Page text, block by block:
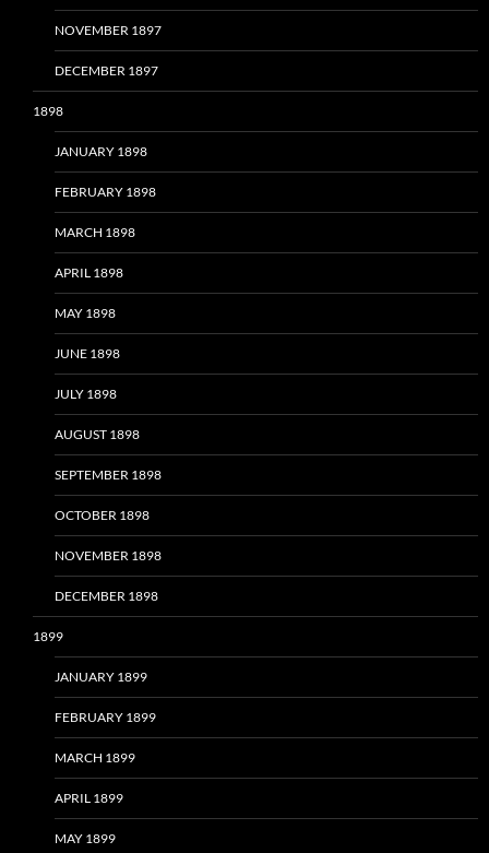
NOVEMBER 1897
DECEMBER 1897
1898
JANUARY 1898
FEBRUARY 1898
MARCH 1898
APRIL 1898
MAY 1898
JUNE 1898
JULY 1898
AUGUST 1898
SEPTEMBER 1898
OCTOBER 1898
NOVEMBER 1898
DECEMBER 1898
1899
JANUARY 1899
FEBRUARY 1899
MARCH 1899
APRIL 1899
MAY 1899